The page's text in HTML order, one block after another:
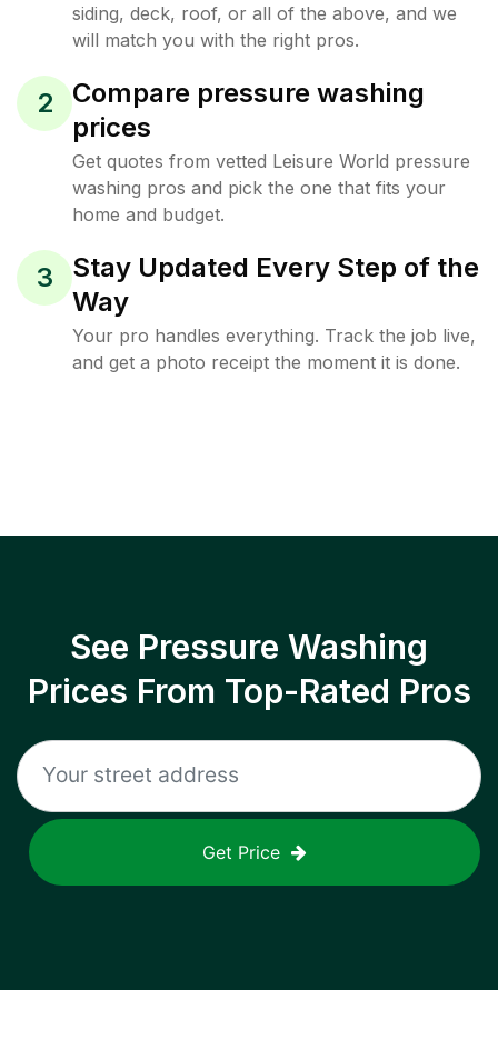
siding, deck, roof, or all of the above, and we
will match you with the right pros.
2
Compare pressure washing
prices
Get quotes from vetted Leisure World pressure
washing pros and pick the one that fits your
home and budget.
3
Stay Updated Every Step of the
Way
Your pro handles everything. Track the job live,
and get a photo receipt the moment it is done.
See Pressure Washing
Prices From Top-Rated Pros
Get Price